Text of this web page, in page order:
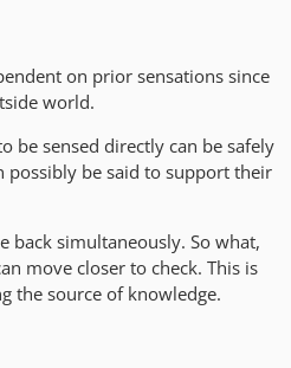
on prior sensations since
world.
be sensed directly can be safely
possibly be said to support their
back simultaneously. So what,
move closer to check. This is
the source of knowledge.